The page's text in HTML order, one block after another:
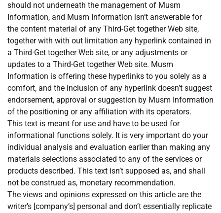
should not underneath the management of Musm
Information, and Musm Information isn’t answerable for
the content material of any Third-Get together Web site,
together with with out limitation any hyperlink contained in
a Third-Get together Web site, or any adjustments or
updates to a Third-Get together Web site. Musm
Information is offering these hyperlinks to you solely as a
comfort, and the inclusion of any hyperlink doesn’t suggest
endorsement, approval or suggestion by Musm Information
of the positioning or any affiliation with its operators.
This text is meant for use and have to be used for
informational functions solely. It is very important do your
individual analysis and evaluation earlier than making any
materials selections associated to any of the services or
products described. This text isn’t supposed as, and shall
not be construed as, monetary recommendation.
The views and opinions expressed on this article are the
writer’s [company’s] personal and don’t essentially replicate